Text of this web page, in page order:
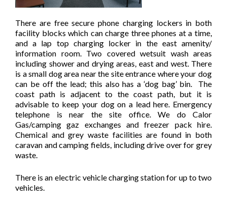
There are free secure phone charging lockers in both
facility blocks which can charge three phones at a time,
and a lap top charging locker in the east amenity/
information room. Two covered wetsuit wash areas
including shower and drying areas, east and west. There
is a small dog area near the site entrance where your dog
can be off the lead; this also has a ‘dog bag’ bin. The
coast path is adjacent to the coast path, but it is
advisable to keep your dog on a lead here. Emergency
telephone is near the site office. We do Calor
Gas/camping gaz exchanges and freezer pack hire.
Chemical and grey waste facilities are found in both
caravan and camping fields, including drive over for grey
waste.
There is an electric vehicle charging station for up to two
vehicles.